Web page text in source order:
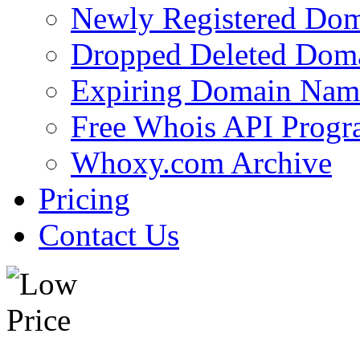
Newly Registered
Dropped Deleted
Expiring Domain
Free Whois API
Whoxy.com Archive
Pricing
Contact Us